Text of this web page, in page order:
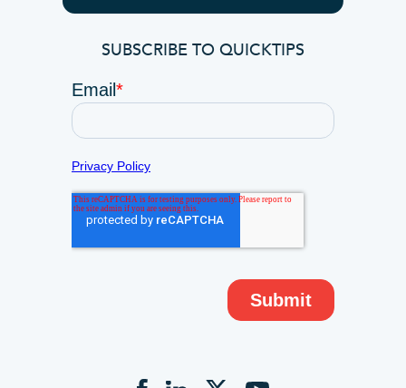
SUBSCRIBE TO QUICKTIPS